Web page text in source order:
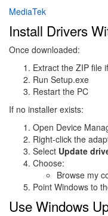
MediaTek
Install Drivers
Once downloaded:
Extract the ZIP file
Run Setup.exe
Restart the PC
If no installer exists:
Open Device
Right-click the
Select Update
Choose:
Browse my
Point Windows to
Use Windows